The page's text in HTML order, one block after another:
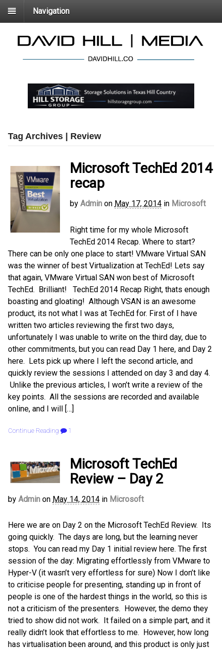
Navigation
Tag Archives | Review
Microsoft TechEd 2014
recap
by Admin on May 17, 2014 in Microsoft
Right time for my whole Microsoft
TechEd 2014 Recap. Where to start?
There can be only one place to start! VMware Virtual SAN
was the winner of best Virtualization at TechEd! Lets say
that again, VMware Virtual SAN won best of Microsoft
TechEd. Brilliant! TechEd 2014 Recap Right, thats enough
boasting and gloating! Although VSAN is an awesome
product, its not what I was at TechEd for. First of I have
written two articles reviewing the first two days,
unfortunately I was unable to write on the third day, due to
other commitments, but you can read Day 1 here, and Day 2
here. Lets pick up where I left the second article, and
quickly review the sessions I attended on day 3 and day 4.
Unlike the previous articles, I won’t write a review of the
key points. All the sessions are recorded and available
online, and I will […]
Continue Reading 1
Microsoft TechEd
Review – Day 2
by Admin on May 14, 2014 in Microsoft
Here we are on Day 2 on the Microsoft TechEd Review. Its
going quickly. The days are long, but the learning never
stops. You can read my Day 1 initial review here. The first
session of the day: Migrating effortlessly from VMware to
Hyper-V (it wasn’t very effortless for sure) Now I don’t like
to criticise people for presenting, standing up in front of
people is one of the hardest things in the world, so this is
not a criticism of the presenters. However, the demo they
tried to show did not work. It failed on a simple part, and it
really didn’t look that effortless to me. However, how long
has virtualisation been around, and this product is only just